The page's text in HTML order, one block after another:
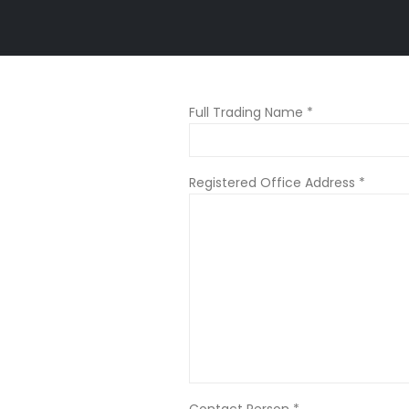
Full Trading Name *
Registered Office Address *